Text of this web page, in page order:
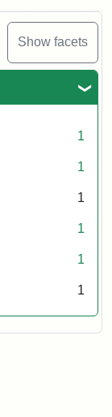
Show facets
1
1
1
1
1
1